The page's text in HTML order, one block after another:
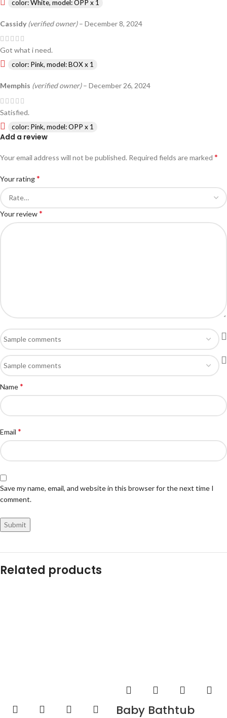
color: White, model: OPP x 1
Cassidy (verified owner) – December 8, 2024
Got what i need.
color: Pink, model: BOX x 1
Memphis (verified owner) – December 26, 2024
Satisfied.
color: Pink, model: OPP x 1
Add a review
Your email address will not be published. Required fields are marked *
Your rating*
Your review*
Name*
Email *
Save my name, email, and website in this browser for the next time I
comment.
Related products
Baby Bathtub